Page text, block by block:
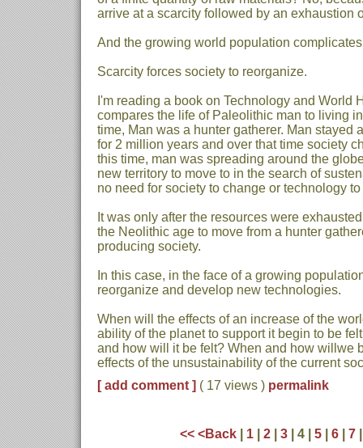
arrive at a scarcity followed by an exhaustion
And the growing world population
Scarcity forces society to reorganize.
I'm reading a book on Technology and World
compares the life of Paleolithic man to living
time, Man was a hunter gatherer. Man stayed
for 2 million years and over that time society
this time, man was spreading around the
new territory to move to in the search of
no need for society to change or technology
It was only after the resources were
the Neolithic age to move from a hunter
producing society.
In this case, in the face of a growing
reorganize and develop new technologies.
When will the effects of an increase of the
ability of the planet to support it begin to be
and how will it be felt? When and how willwe
effects of the unsustainability of the current
[ add comment ] ( 17 views ) permalink
<< <Back 1 2 3 | 4 | 5 6 7